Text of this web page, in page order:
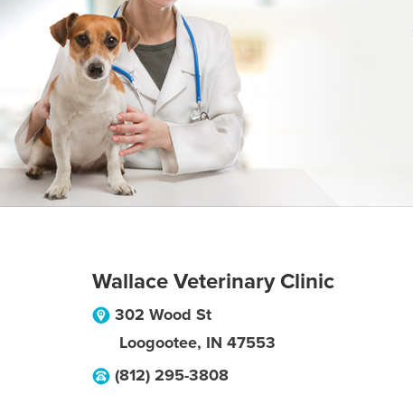
Wallace Veterinary Clinic
302 Wood St
Loogootee, IN 47553
(812) 295-3808